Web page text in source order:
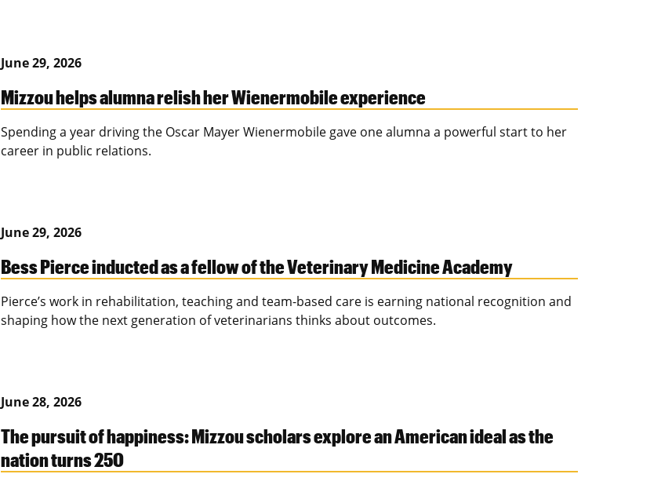
June 29, 2026
Mizzou helps alumna relish her Wienermobile experience
Spending a year driving the Oscar Mayer Wienermobile gave one alumna a powerful start to her
career in public relations.
June 29, 2026
Bess Pierce inducted as a fellow of the Veterinary Medicine Academy
Pierce’s work in rehabilitation, teaching and team-based care is earning national recognition and
shaping how the next generation of veterinarians thinks about outcomes.
June 28, 2026
The pursuit of happiness: Mizzou scholars explore an American ideal as the
nation turns 250